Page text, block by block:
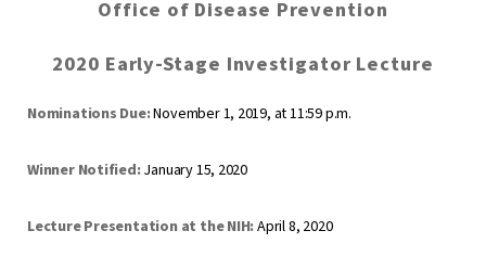
Office of Disease Prevention
2020 Early-Stage Investigator Lecture
Nominations Due:November 1, 2019, at 11:59 p.m.
Winner Notified:January 15, 2020
Lecture Presentation at the NIH:April 8, 2020